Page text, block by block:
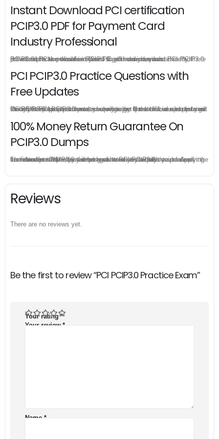
Instant Download PCI certification
PCIP3.0 PDF for Payment Card
Industry Professional
PCIP3.0 practice exam is offered in pdf version, you can instant download PCI certification PCIP3.0 pdf from your order directly, there is no limit for the download times so you can download PCI PCIP3.0 pdf as much as possible in your PC or mobile devices.
PCI PCIP3.0 Practice Questions with
Free Updates
Once you make a purchase, you will enjoy 6-month free update to get the latest PCI PCIP3.0 practice questions. If the official site updates the PCIP3.0 exam content and change the questions, our experts will always keep updated to make sure you get the latest version for your PCIP3.0 test preparation.
100% Money Return Guarantee On
PCIP3.0 Dumps
The excellent PCIP3.0 dumps guarantee you a brilliant success in the first attempt. Our money return guarantee is the best evidence of its confidence on the effectiveness of its PCI PCIP3.0 dumps. Applying for refund is simple, just send email to us and attach your failure score scanned. Money will be back to what you pay.
Reviews
There are no reviews yet.
Be the first to review “PCI PCIP3.0 Practice Exam”
Your rating*
Your review *
Name *